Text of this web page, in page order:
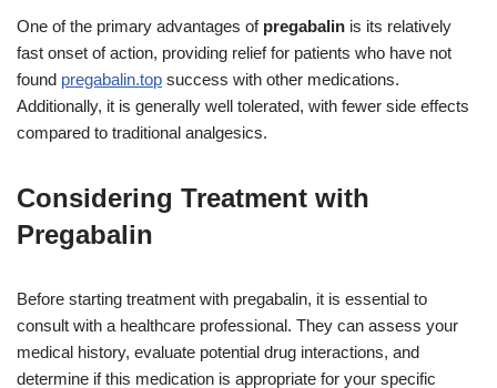
One of the primary advantages of pregabalin is its relatively
fast onset of action, providing relief for patients who have not
found pregabalin.top success with other medications.
Additionally, it is generally well tolerated, with fewer side effects
compared to traditional analgesics.
Considering Treatment with
Pregabalin
Before starting treatment with pregabalin, it is essential to
consult with a healthcare professional. They can assess your
medical history, evaluate potential drug interactions, and
determine if this medication is appropriate for your specific